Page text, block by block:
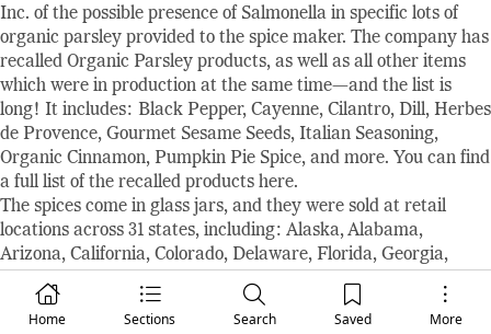
Home Sections Search Saved More
Inc. of the possible presence of Salmonella in specific lots of
organic parsley provided to the spice maker. The company has
recalled Organic Parsley products, as well as all other items
which were in production at the same time—and the list is
long! It includes: Black Pepper, Cayenne, Cilantro, Dill, Herbes
de Provence, Gourmet Sesame Seeds, Italian Seasoning,
Organic Cinnamon, Pumpkin Pie Spice, and more. You can find
a full list of the recalled products here.
The spices come in glass jars, and they were sold at retail
locations across 31 states, including: Alaska, Alabama,
Arizona, California, Colorado, Delaware, Florida, Georgia,
Illinois, Indiana, Kansas, Kentucky, Louisiana, Maryland,
Michigan, Missouri, North Carolina, New Jersey, New Mexico,
Nevada, New York, Ohio, Oklahoma, Pennsylvania, South